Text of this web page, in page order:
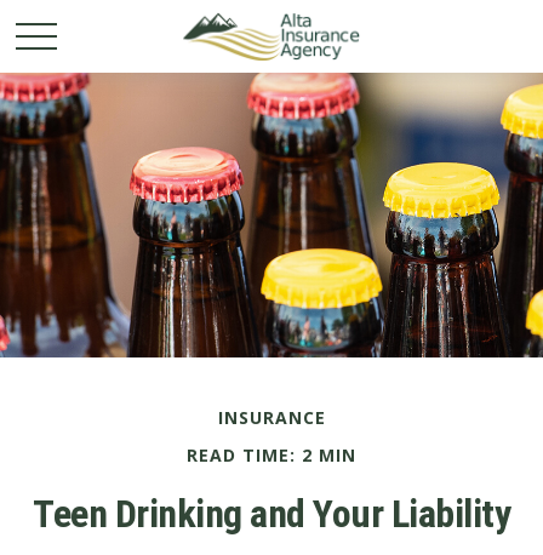
INSURANCE
READ TIME: 2 MIN
Teen Drinking and Your Liability